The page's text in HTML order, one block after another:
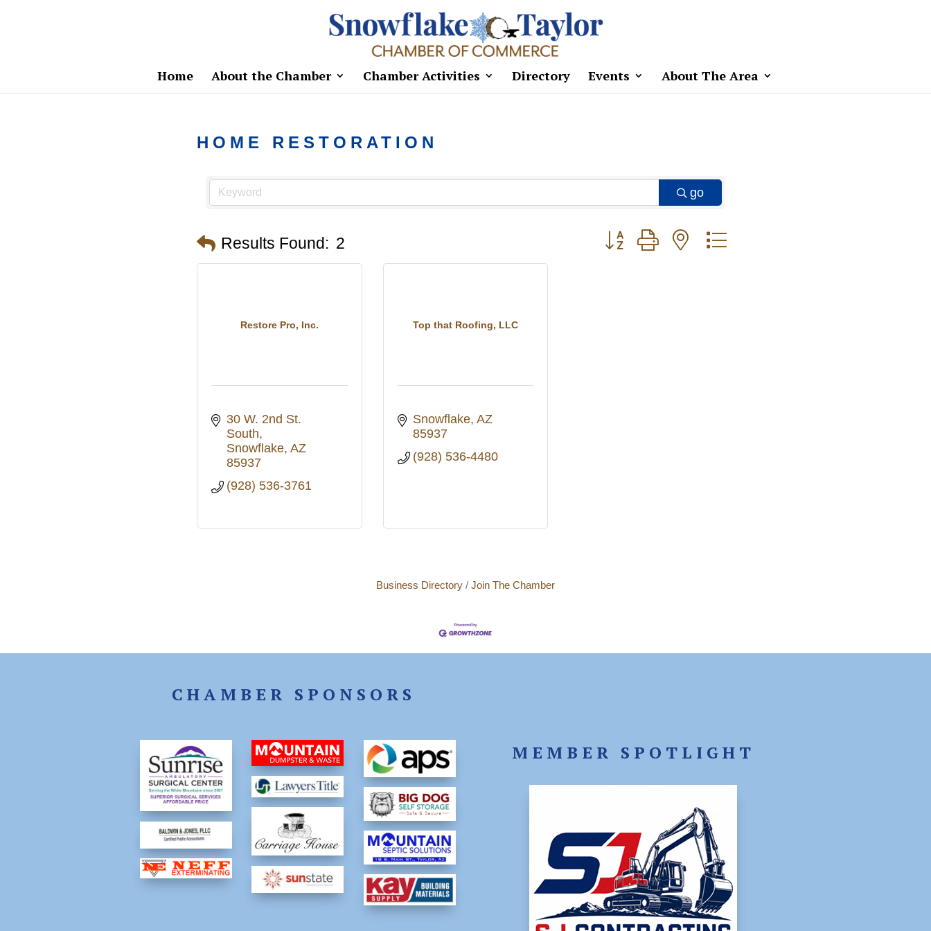
Home About the Chamber Chamber Activities Directory Events About The Area
HOME RESTORATION
go
Results Found: 2 Button group with nested dropdown
Restore Pro, Inc.
30 W. 2nd St.
South
Snowflake AZ
85937
(928) 536-3761
Top that Roofing, LLC
Snowflake AZ
85937
(928) 536-4480
Business Directory Join The Chamber
CHAMBER SPONSORS
MEMBER SPOTLIGHT